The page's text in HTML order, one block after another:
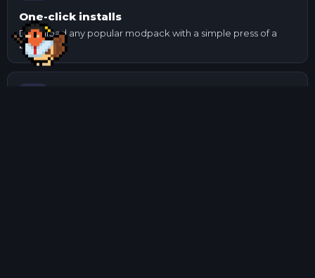
One-click installs
Download any popular modpack with a simple press of a
button.